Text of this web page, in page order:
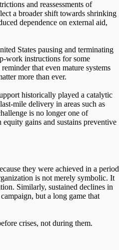
and reassessments of
a broader shift towards shrinking
dependence on external aid,
States pausing and terminating
work instructions for some
that even mature systems
more than ever.
historically played a catalytic
mile delivery in areas such as
is no longer one of
gains and sustains preventive
they were achieved in a period
is not merely symbolic. It
Similarly, sustained declines in
but a long game that
crises, not during them.